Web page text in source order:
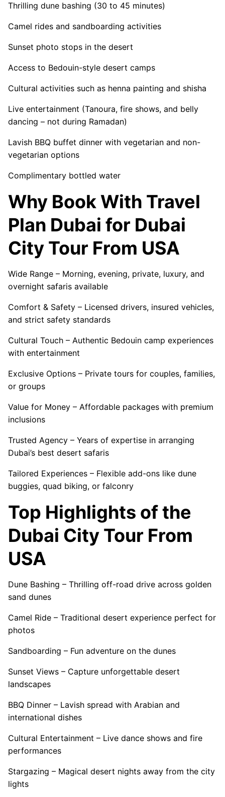
Thrilling dune bashing (30 to 45 minutes)
Camel rides and sandboarding activities
Sunset photo stops in the desert
Access to Bedouin-style desert camps
Cultural activities such as henna painting and shisha
Live entertainment (Tanoura, fire shows, and belly
dancing – not during Ramadan)
Lavish BBQ buffet dinner with vegetarian and non-
vegetarian options
Complimentary bottled water
Why Book With Travel
Plan Dubai for Dubai
City Tour From USA
Wide Range – Morning, evening, private, luxury, and
overnight safaris available
Comfort & Safety – Licensed drivers, insured vehicles,
and strict safety standards
Cultural Touch – Authentic Bedouin camp experiences
with entertainment
Exclusive Options – Private tours for couples, families,
or groups
Value for Money – Affordable packages with premium
inclusions
Trusted Agency – Years of expertise in arranging
Dubai’s best desert safaris
Tailored Experiences – Flexible add-ons like dune
buggies, quad biking, or falconry
Top Highlights of the
Dubai City Tour From
USA
Dune Bashing – Thrilling off-road drive across golden
sand dunes
Camel Ride – Traditional desert experience perfect for
photos
Sandboarding – Fun adventure on the dunes
Sunset Views – Capture unforgettable desert
landscapes
BBQ Dinner – Lavish spread with Arabian and
international dishes
Cultural Entertainment – Live dance shows and fire
performances
Stargazing – Magical desert nights away from the city
lights